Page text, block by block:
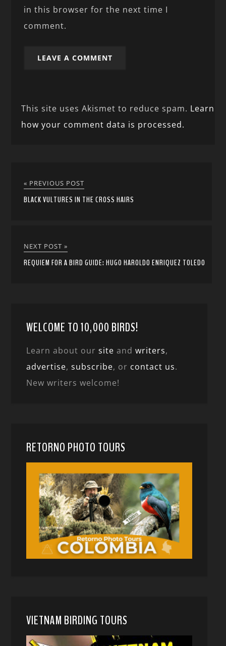
in this browser for the next time I
comment.
This site uses Akismet to reduce spam. Learn
how your comment data is processed.
« PREVIOUS POST
BLACK VULTURES IN THE CROSS HAIRS
NEXT POST »
REQUIEM FOR A BIRD GUIDE: HUGO HAROLDO ENRIQUEZ TOLEDO
WELCOME TO 10,000 BIRDS!
Learn about oursite andwriters,
advertise,subscribe, or contact us.
New writers welcome!
RETORNO PHOTO TOURS
VIETNAM BIRDING TOURS